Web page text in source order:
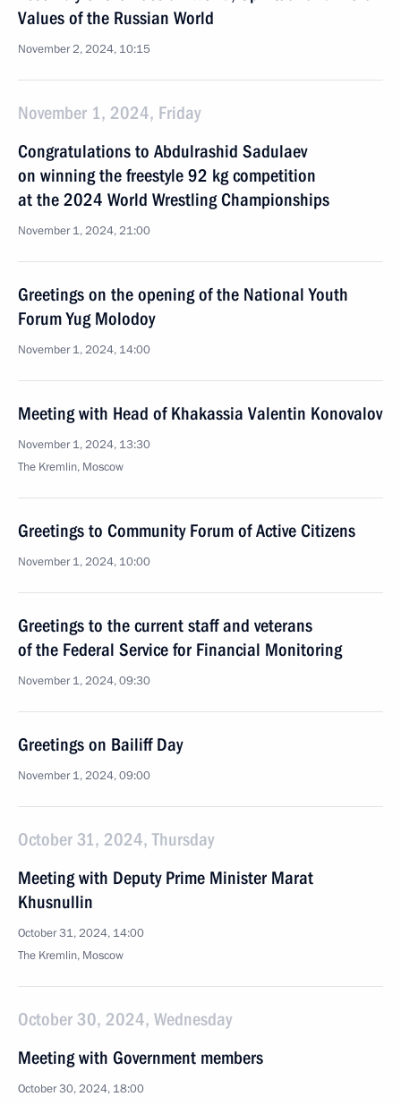
Values of the Russian World
November 2, 2024, 10:15
November 1, 2024, Friday
Congratulations to Abdulrashid Sadulaev
on winning the freestyle 92 kg competition
at the 2024 World Wrestling Championships
November 1, 2024, 21:00
Greetings on the opening of the National Youth
Forum Yug Molodoy
November 1, 2024, 14:00
Meeting with Head of Khakassia Valentin Konovalov
November 1, 2024, 13:30
The Kremlin, Moscow
Greetings to Community Forum of Active Citizens
November 1, 2024, 10:00
Greetings to the current staff and veterans
of the Federal Service for Financial Monitoring
November 1, 2024, 09:30
Greetings on Bailiff Day
November 1, 2024, 09:00
October 31, 2024, Thursday
Meeting with Deputy Prime Minister Marat
Khusnullin
October 31, 2024, 14:00
The Kremlin, Moscow
October 30, 2024, Wednesday
Meeting with Government members
October 30, 2024, 18:00